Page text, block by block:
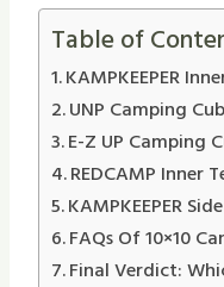
Table of
KAMPKEEPER
UNP Camping
E-Z UP Camping
REDCAMP Inner
KAMPKEEPER
FAQs Of 10×10
Final Verdict: